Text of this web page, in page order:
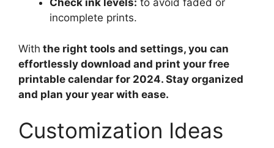
Check ink levels: to avoid faded or
incomplete prints.
With the right tools and settings, you can
effortlessly download and print your free
printable calendar for 2024. Stay organized
and plan your year with ease.
Customization Ideas